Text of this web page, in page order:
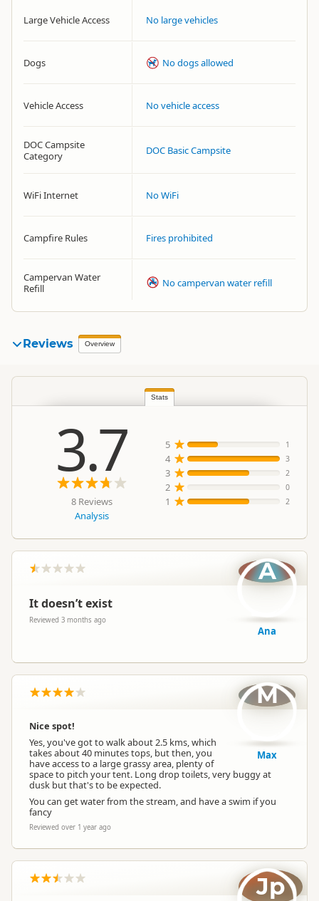
Large Vehicle Access No large vehicles
Dogs No dogs allowed
Vehicle Access No vehicle access
DOC Campsite
Category
DOC Basic Campsite
WiFi Internet No WiFi
Campfire Rules Fires prohibited
Campervan Water
Refill
No campervan water refill
Reviews Overview
Stats
3.7
8 Reviews
Analysis
5 1
4 3
3 2
2 0
1 2
It doesn’t exist
Reviewed 3 months ago
A
Ana
Nice spot!
Yes, you've got to walk about 2.5 kms, which
takes about 40 minutes tops, but then, you
have access to a large grassy area, plenty of
space to pitch your tent. Long drop toilets, very buggy at
dusk but that's to be expected.
You can get water from the stream, and have a swim if you
fancy
Reviewed over 1 year ago
M
Max
Jp